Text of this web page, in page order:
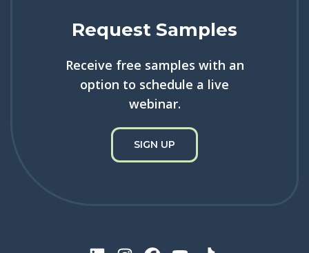
Request Samples
Receive free samples with an
option to schedule a live
webinar.
SIGN UP